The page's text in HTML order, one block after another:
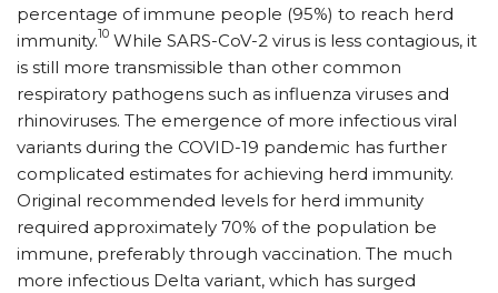
percentage of immune people (95%) to reach herd
immunity.10 While SARS-CoV-2 virus is less contagious, it
is still more transmissible than other common
respiratory pathogens such as influenza viruses and
rhinoviruses. The emergence of more infectious viral
variants during the COVID-19 pandemic has further
complicated estimates for achieving herd immunity.
Original recommended levels for herd immunity
required approximately 70% of the population be
immune, preferably through vaccination. The much
more infectious Delta variant, which has surged